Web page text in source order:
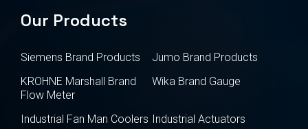
Our Products
Siemens Brand Products
Jumo Brand Products
KROHNE Marshall Brand
Flow Meter
Wika Brand Gauge
Industrial Fan Man Coolers Industrial Actuators